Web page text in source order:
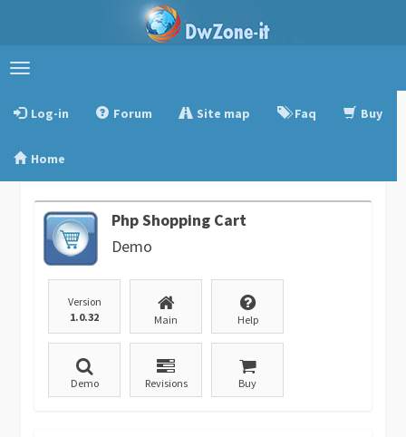
Toggle
Log-in
Forum Site map Faq Buy
Home
Php Shopping Cart
Demo
Version
1.0.32
Main Help
Demo Revisions Buy